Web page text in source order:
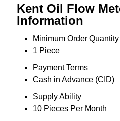
Kent Oil Flow
Information
Minimum Order Quantity
1 Piece
Payment Terms
Cash in Advance (CID)
Supply Ability
10 Pieces Per Month